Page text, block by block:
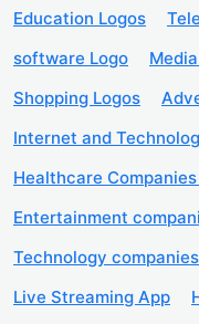
Education Logos
software Logo
Shopping Logos
Internet and
Healthcare
Entertainment
Technology
Live Streaming App